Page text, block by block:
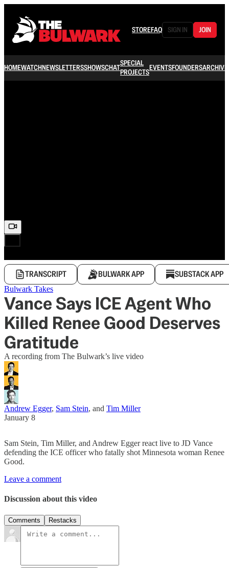
STOREFAQ SIGN IN JOIN
HOMEWATCHNEWSLETTERSSHOWSCHATSPECIAL
PROJECTSEVENTSFOUNDERSARCHIVE
TRANSCRIPT BULWARK APP SUBSTACK APP
Bulwark Takes
Vance Says ICE Agent Who
Killed Renee Good Deserves
Gratitude
A recording from The Bulwark’s live video
Andrew Egger, Sam Stein, and Tim Miller
January 8
Sam Stein, Tim Miller, and Andrew Egger react live to JD Vance
defending the ICE officer who fatally shot Minnesota woman Renee
Good.
Leave a comment
Discussion about this video
Comments Restacks